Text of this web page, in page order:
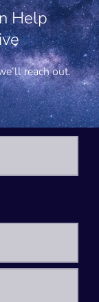
Help
reach out.